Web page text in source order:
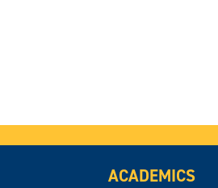
ACADEMICS